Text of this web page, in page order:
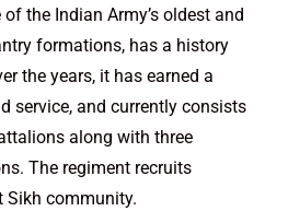
the Indian Army’s oldest and
formations, has a history
the years, it has earned a
service, and currently consists
along with three
The regiment recruits
Sikh community.